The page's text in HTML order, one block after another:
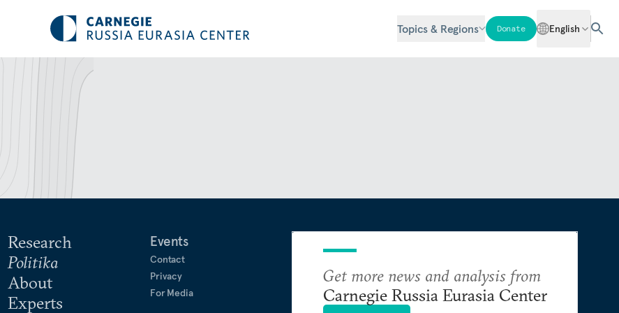
Topics & Regions Donate English
Research
Politika
About
Experts
Events
Contact
Privacy
For Media
Get more news and analysis from
Carnegie Russia Eurasia Center